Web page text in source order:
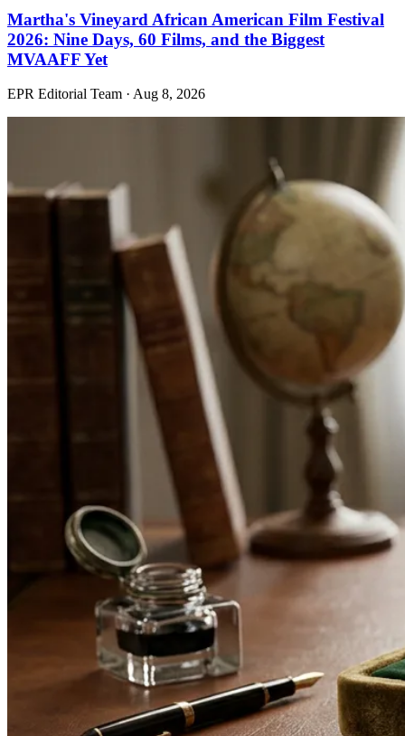
Martha's Vineyard African American Film Festival
2026: Nine Days, 60 Films, and the Biggest
MVAAFF Yet
EPR Editorial Team · Aug 8, 2026